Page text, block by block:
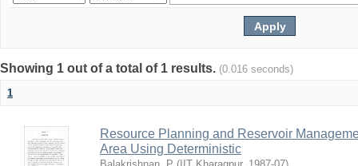
Showing 1 out of a total of 1 results. (0.016 seconds)
1
Resource Planning and Reservoir
Area Using Deterministic